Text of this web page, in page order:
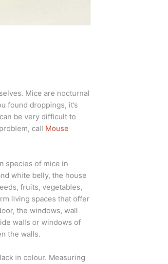
Mice are nocturnal
found droppings, it’s
be very difficult to
call Mouse
species of mice in
white belly, the house
fruits, vegetables,
living spaces that offer
the windows, wall
walls or windows of
the walls.
in colour. Measuring